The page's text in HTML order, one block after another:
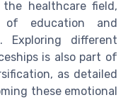
healthcare field,
of education and
Exploring different
is also part of
as detailed
these emotional